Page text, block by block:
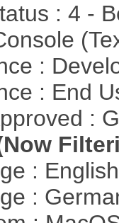
: 4 -
:
: End
:
:
: